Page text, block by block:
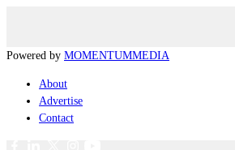
Powered by MOMENTUMMEDIA
About
Advertise
Contact